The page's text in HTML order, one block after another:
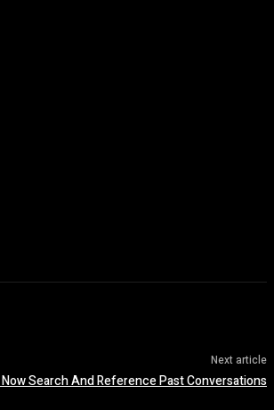
Next article
Now Search And Reference Past Conversations